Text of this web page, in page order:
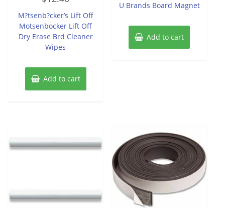
out
5
M?tsenb?cker’s Lift Off
Motsenbocker Lift Off
Dry Erase Brd Cleaner
Wipes
Add to cart
5
U Brands Board Magnet
Add to cart